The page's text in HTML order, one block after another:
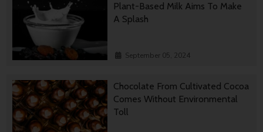
Plant-Based Milk Aims To Make
A Splash
September 05, 2024
Chocolate From Cultivated Cocoa
Comes Without Environmental
Toll